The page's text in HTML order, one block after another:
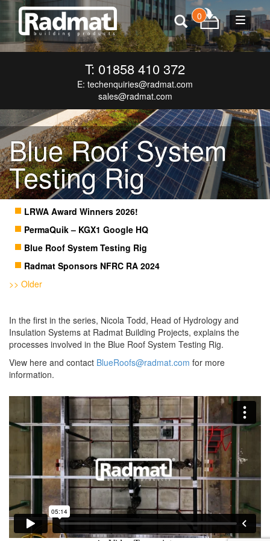
Toggle
0
T: 01858 410 372
E: techenquiries@radmat.com
sales@radmat.com
Blue Roof System
Testing Rig
LRWA Award Winners 2026!
PermaQuik – KGX1 Google HQ
Blue Roof System Testing Rig
Radmat Sponsors NFRC RA 2024
>> Older
In the first in the series, Nicola Todd, Head of Hydrology and
Insulation Systems at Radmat Building Projects, explains the
processes involved in the Blue Roof System Testing Rig.
View here and contact BlueRoofs@radmat.com for more
information.